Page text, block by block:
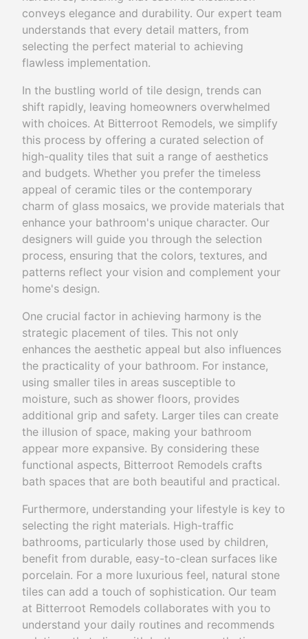
conveys elegance and durability. Our expert team
understands that every detail matters, from
selecting the perfect material to achieving
flawless implementation.
In the bustling world of tile design, trends can
shift rapidly, leaving homeowners overwhelmed
with choices. At Bitterroot Remodels, we simplify
this process by offering a curated selection of
high-quality tiles that suit a range of aesthetics
and budgets. Whether you prefer the timeless
appeal of ceramic tiles or the contemporary
charm of glass mosaics, we provide materials that
enhance your bathroom's unique character. Our
designers will guide you through the selection
process, ensuring that the colors, textures, and
patterns reflect your vision and complement your
home's design.
One crucial factor in achieving harmony is the
strategic placement of tiles. This not only
enhances the aesthetic appeal but also influences
the practicality of your bathroom. For instance,
using smaller tiles in areas susceptible to
moisture, such as shower floors, provides
additional grip and safety. Larger tiles can create
the illusion of space, making your bathroom
appear more expansive. By considering these
functional aspects, Bitterroot Remodels crafts
bath spaces that are both beautiful and practical.
Furthermore, understanding your lifestyle is key to
selecting the right materials. High-traffic
bathrooms, particularly those used by children,
benefit from durable, easy-to-clean surfaces like
porcelain. For a more luxurious feel, natural stone
tiles can add a touch of sophistication. Our team
at Bitterroot Remodels collaborates with you to
understand your daily routines and recommends